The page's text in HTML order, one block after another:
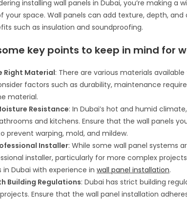
installing wall panels in Dubai, you’re making
your space. Wall panels can add texture, depth,
such as insulation and soundproofing.
key points to keep in mind for
Right Material: There are various materials available
factors such as durability, maintenance
material.
Resistance: In Dubai’s hot and humid
and kitchens. Ensure that the wall panels
prevent warping, mold, and mildew.
Installer: While some wall panel systems
installer, particularly for more complex
Dubai with experience in wall panel installation.
Building Regulations: Dubai has strict building
Ensure that the wall panel installation